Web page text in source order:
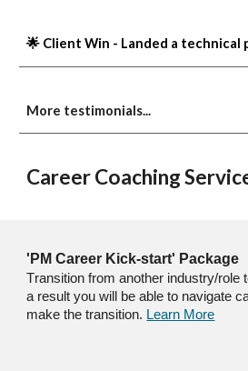
🌟 Client Win - Landed a technical
More testimonials...
Career Coaching
'PM Career Kick-start' Package
Transition from another industry/role
a result you will be able to navigate
make the transition. Learn More